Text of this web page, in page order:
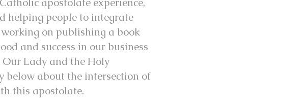
helping people to integrate
on publishing a book
and success in our business
Lady and the Holy
below about the intersection of
this apostolate.